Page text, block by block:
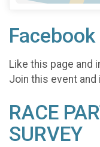
Facebook
Like this page and
Join this event
RACE
SURVEY